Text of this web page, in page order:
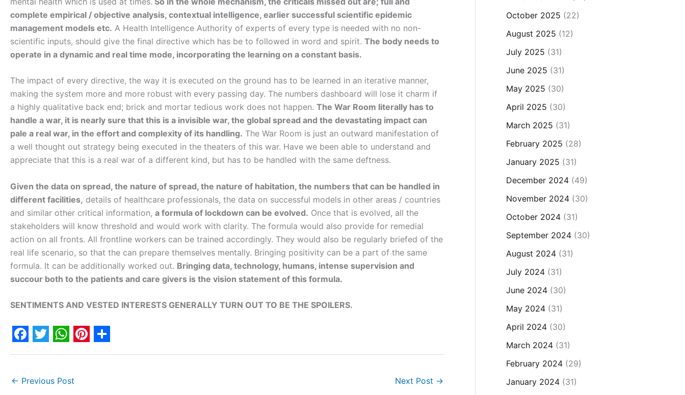
complete empirical / objective analysis, contextual intelligence, earlier successful scientific epidemic
management models etc. A Health Intelligence Authority of experts of every type is needed with no non-
scientific inputs, should give the final directive which has be to followed in word and spirit. The body needs to
operate in a dynamic and real time mode, incorporating the learning on a constant basis.
The impact of every directive, the way it is executed on the ground has to be learned in an iterative manner,
making the system more and more robust with every passing day. The numbers dashboard will lose it charm if
a highly qualitative back end; brick and mortar tedious work does not happen. The War Room literally has to
handle a war, it is nearly sure that this is a invisible war, the global spread and the devastating impact can
pale a real war, in the effort and complexity of its handling. The War Room is just an outward manifestation of
a well thought out strategy being executed in the theaters of this war. Have we been able to understand and
appreciate that this is a real war of a different kind, but has to be handled with the same deftness.
Given the data on spread, the nature of spread, the nature of habitation, the numbers that can be handled in
different facilities, details of healthcare professionals, the data on successful models in other areas / countries
and similar other critical information, a formula of lockdown can be evolved. Once that is evolved, all the
stakeholders will know threshold and would work with clarity. The formula would also provide for remedial
action on all fronts. All frontline workers can be trained accordingly. They would also be regularly briefed of the
real life scenario, so that the can prepare themselves mentally. Bringing positivity can be a part of the same
formula. It can be additionally worked out. Bringing data, technology, humans, intense supervision and
succour both to the patients and care givers is the vision statement of this formula.
SENTIMENTS AND VESTED INTERESTS GENERALLY TURN OUT TO BE THE SPOILERS.
F
c
T
i
W
a
P
n
S
← Previous Post Next Post →
October 2025 (22)
August 2025 (12)
July 2025 (31)
June 2025 (31)
May 2025 (30)
April 2025 (30)
March 2025 (31)
February 2025 (28)
January 2025 (31)
December 2024(49)
November 2024(30)
October 2024(31)
September 2024(30)
August 2024(31)
July 2024(31)
June 2024(30)
May 2024(31)
April 2024(30)
March 2024(31)
February 2024(29)
January 2024(31)